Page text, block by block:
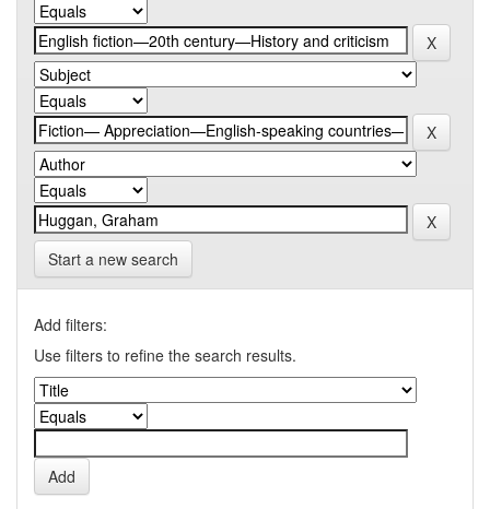
Start a new search
Add filters:
Use filters to refine the search results.